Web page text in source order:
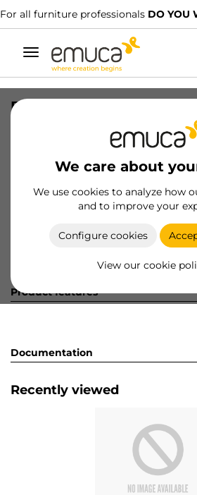
For all furniture professionals DO YOU
Toggle
navigation
We care about
We use cookies to analyze how
and to improve your
Configure cookies
View our cookie
BOLSA 2 X91 + 2 SUPL H2
8432393290713
Product sheet
Product features
Documentation
Recently viewed